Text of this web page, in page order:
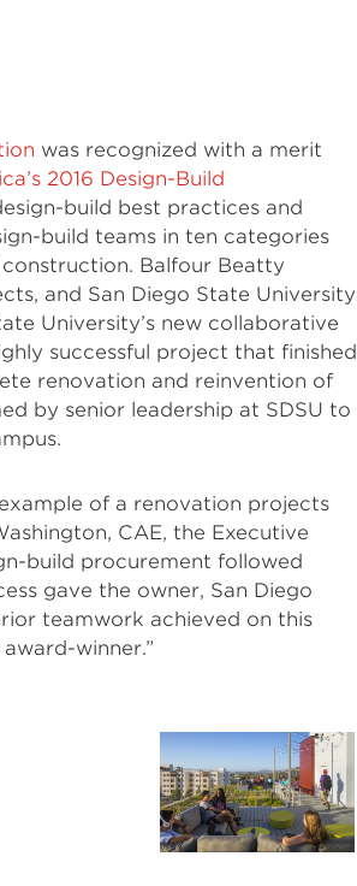
was recognized with a merit
2016 Design-Build
build best practices and
build teams in ten categories
Balfour Beatty
and San Diego State University
University’s new collaborative
successful project that finished
renovation and reinvention of
by senior leadership at SDSU to
of a renovation projects
CAE, the Executive
build procurement followed
gave the owner, San Diego
teamwork achieved on this
winner.”